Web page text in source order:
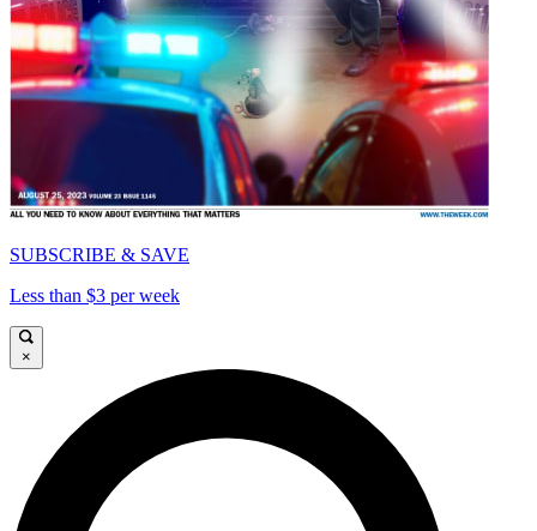
SUBSCRIBE & SAVE
Less than $3 per week
×